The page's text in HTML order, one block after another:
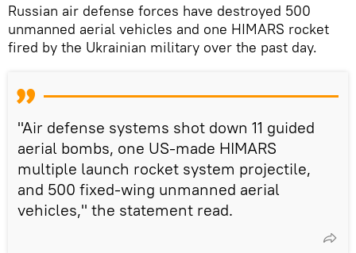
Russian air defense forces have destroyed 500
unmanned aerial vehicles and one HIMARS rocket
fired by the Ukrainian military over the past day.
"Air defense systems shot down 11 guided
aerial bombs, one US-made HIMARS
multiple launch rocket system projectile,
and 500 fixed-wing unmanned aerial
vehicles," the statement read.